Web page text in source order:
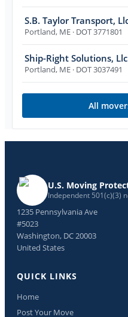
S.B. Taylor Transport,
Portland, ME · DOT 3771801
Ship-Right Solutions, Llc
Portland, ME · DOT 3037491
All
U.S. Moving
Independent 501(c)(3)
1235 Pennsylvania Ave
#5023
Washington, DC 20003
United States
QUICK LINKS
Home
Post Your Move